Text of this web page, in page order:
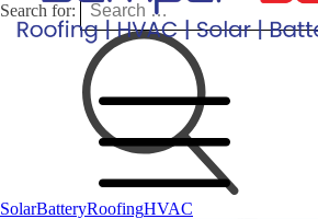
Search for:
SolarBatteryRoofingHVAC